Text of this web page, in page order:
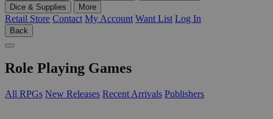
Dice & Supplies
More
Retail Store Contact My Account Want List Log In
Back
Role Playing Games
All RPGs New Releases Recent Arrivals Publishers